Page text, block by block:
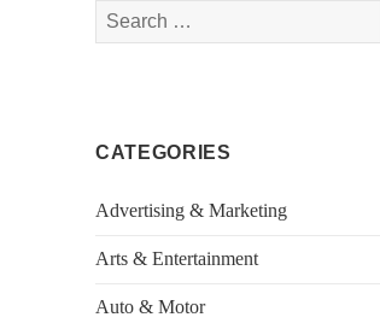
Search
for:
CATEGORIES
Advertising & Marketing
Arts & Entertainment
Auto & Motor